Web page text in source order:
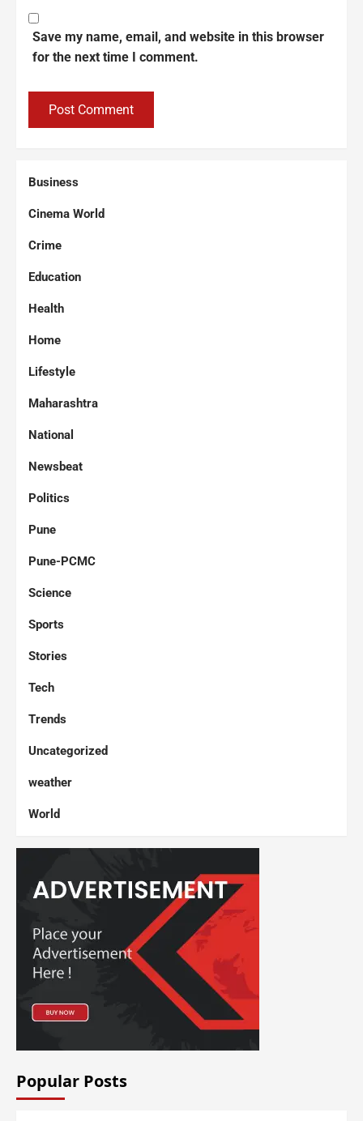
Save my name, email, and website in this browser
for the next time I comment.
Business
Cinema World
Crime
Education
Health
Home
Lifestyle
Maharashtra
National
Newsbeat
Politics
Pune
Pune-PCMC
Science
Sports
Stories
Tech
Trends
Uncategorized
weather
World
Popular Posts